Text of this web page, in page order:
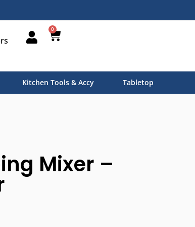
0
Kitchen Tools & Accy Tabletop
Mixer –